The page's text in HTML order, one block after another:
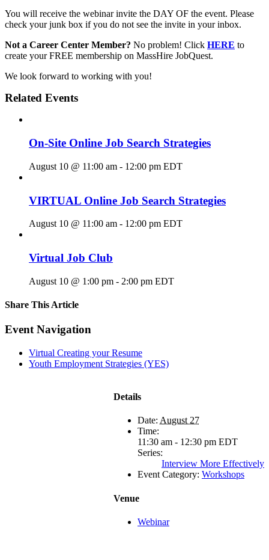
You will receive the webinar invite the DAY OF the event. Please
check your junk box if you do not see the invite in your inbox.
Not a Career Center Member? No problem! Click HERE to
create your FREE membership on MassHire JobQuest.
We look forward to working with you!
Related Events
On-Site Online Job Search Strategies
August 10 @ 11:00 am - 12:00 pm EDT
VIRTUAL Online Job Search Strategies
August 10 @ 11:00 am - 12:00 pm EDT
Virtual Job Club
August 10 @ 1:00 pm - 2:00 pm EDT
Share This Article
Facebook
X
LinkedIn
Pinterest
Email
Event Navigation
Virtual Creating your Resume
Youth Employment Strategies (YES)
Details
Date: August 27
Time:
11:30 am - 12:30 pm EDT
Series:
Interview More Effectively
Event Category: Workshops
Venue
Webinar